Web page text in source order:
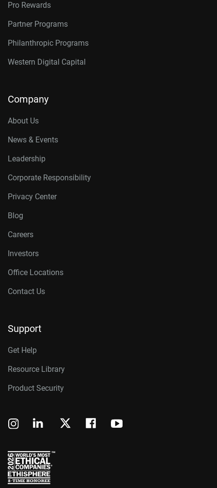
Pro Rewards
Partner Programs
Philanthropic Programs
Western Digital Capital
Company
About Us
News & Events
Leadership
Corporate Responsibility
Privacy Center
Blog
Careers
Investors
Office Locations
Contact Us
Support
Get Help
Resource Library
Product Security